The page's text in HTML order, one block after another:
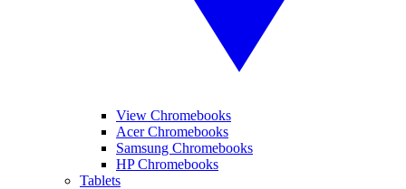
View Chromebooks
Acer Chromebooks
Samsung Chromebooks
HP Chromebooks
Tablets